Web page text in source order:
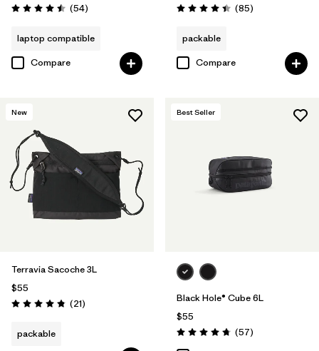
Rating: 4.5 / 5 (54Reviews
)
laptop compatible
Compare
Rating: 4.4 / 5 (85Reviews
)
packable
Compare
New
Terravia Sacoche 3L
$55
Rating: 4.9 / 5 (21Reviews
)
packable
Best Seller
Black Hole® Cube 6L
$55
Rating: 4.7 / 5 (57Reviews
)